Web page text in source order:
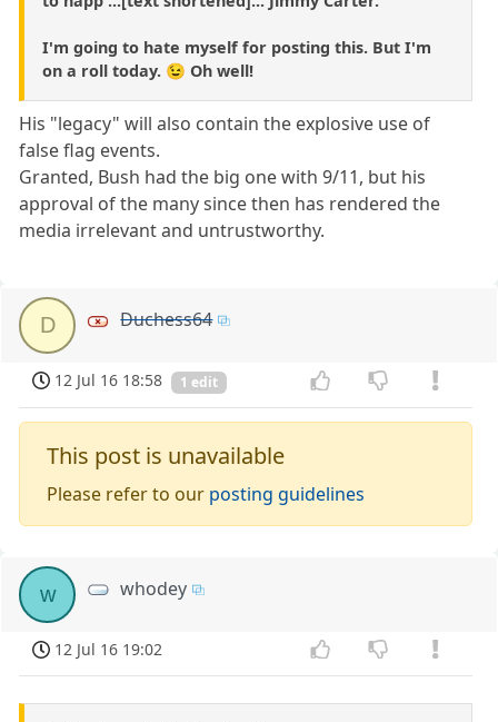
I'm going to hate myself for posting this. But I'm
on a roll today. 😉 Oh well!
His "legacy" will also contain the explosive use of
false flag events.
Granted, Bush had the big one with 9/11, but his
approval of the many since then has rendered the
media irrelevant and untrustworthy.
D Duchess64
12 Jul 16 18:58 1 edit
This post is unavailable
Please refer to our posting guidelines
w whodey
12 Jul 16 19:02